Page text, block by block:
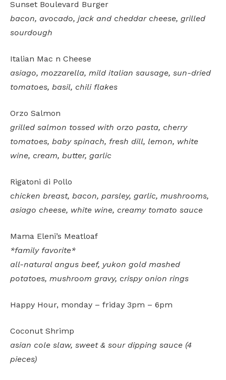
Sunset Boulevard Burger
bacon, avocado, jack and cheddar cheese, grilled
sourdough
Italian Mac n Cheese
asiago, mozzarella, mild italian sausage, sun-dried
tomatoes, basil, chili flakes
Orzo Salmon
grilled salmon tossed with orzo pasta, cherry
tomatoes, baby spinach, fresh dill, lemon, white
wine, cream, butter, garlic
Rigatoni di Pollo
chicken breast, bacon, parsley, garlic, mushrooms,
asiago cheese, white wine, creamy tomato sauce
Mama Eleni’s Meatloaf
*family favorite*
all-natural angus beef, yukon gold mashed
potatoes, mushroom gravy, crispy onion rings
Happy Hour, monday – friday 3pm – 6pm
Coconut Shrimp
asian cole slaw, sweet & sour dipping sauce (4
pieces)